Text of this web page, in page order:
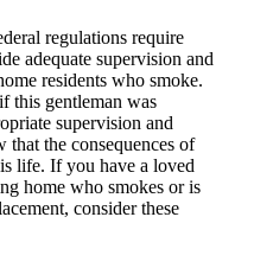
regulations require
adequate supervision and
residents who smoke.
this gentleman was
supervision and
that the consequences of
life. If you have a loved
home who smokes or is
consider these